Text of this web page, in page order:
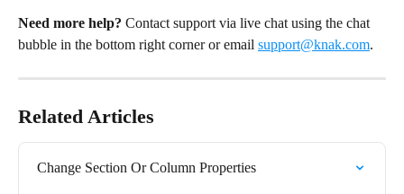
Need more help? Contact support via live chat using the chat
bubble in the bottom right corner or email support@knak.com.
Related Articles
Change Section Or Column Properties